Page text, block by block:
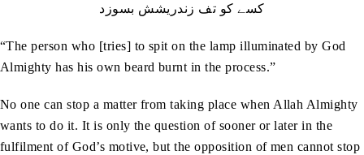
کسے کو تف زندریشش بسوزد
“The person who [tries] to spit on the lamp illuminated by God
Almighty has his own beard burnt in the process.”
No one can stop a matter from taking place when Allah Almighty
wants to do it. It is only the question of sooner or later in the
fulfilment of God’s motive, but the opposition of men cannot stop